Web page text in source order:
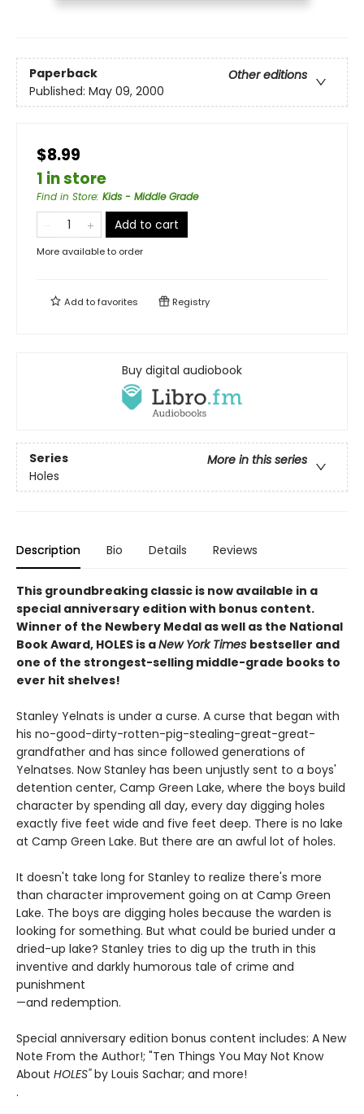
Paperback
Other editions
Published: May 09, 2000
$8.99
1 in store
Find in Store: Kids - Middle Grade
Add to cart
More available to order
Add tofavorites Registry
Buy digital audiobook
Series
More in this series
Holes
Description Bio Details Reviews
This groundbreaking classic is now available in a
special anniversary edition with bonus content.
Winner of the Newbery Medal as well as the National
Book Award, HOLES is aNew York Times bestseller and
one of the strongest-selling middle-grade books to
ever hit shelves!
Stanley Yelnats is under a curse. A curse that began with
his no-good-dirty-rotten-pig-stealing-great-great-
grandfather and has since followed generations of
Yelnatses. Now Stanley has been unjustly sent to a boys'
detention center, Camp Green Lake, where the boys build
character by spending all day, every day digging holes
exactly five feet wide and five feet deep. There is no lake
at Camp Green Lake. But there are an awful lot of holes.
It doesn't take long for Stanley to realize there's more
than character improvement going on at Camp Green
Lake. The boys are digging holes because the warden is
looking for something. But what could be buried under a
dried-up lake? Stanley tries to dig up the truth in this
inventive and darkly humorous tale of crime and
punishment
—and redemption.
Special anniversary edition bonus content includes: A New
Note From the Author!; "Ten Things You May Not Know
About HOLES"by Louis Sachar; and more!
.